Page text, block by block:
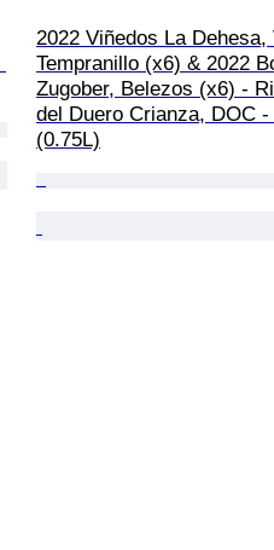
2022 Viñedos La Dehesa,
Tempranillo (x6) & 2022
Zugober, Belezos (x6) -
del Duero Crianza, DOC
(0.75L)